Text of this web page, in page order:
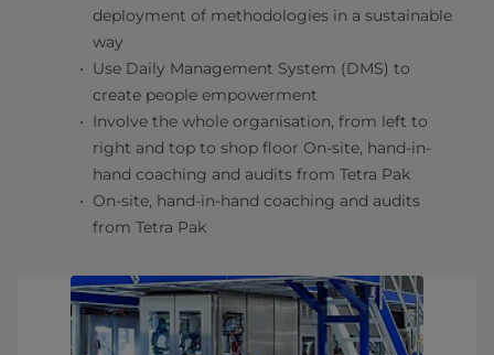
deployment of methodologies in a sustainable
way
Use Daily Management System (DMS) to
create people empowerment
Involve the whole organisation, from left to
right and top to shop floor On-site, hand-in-
hand coaching and audits from Tetra Pak
On-site, hand-in-hand coaching and audits
from Tetra Pak